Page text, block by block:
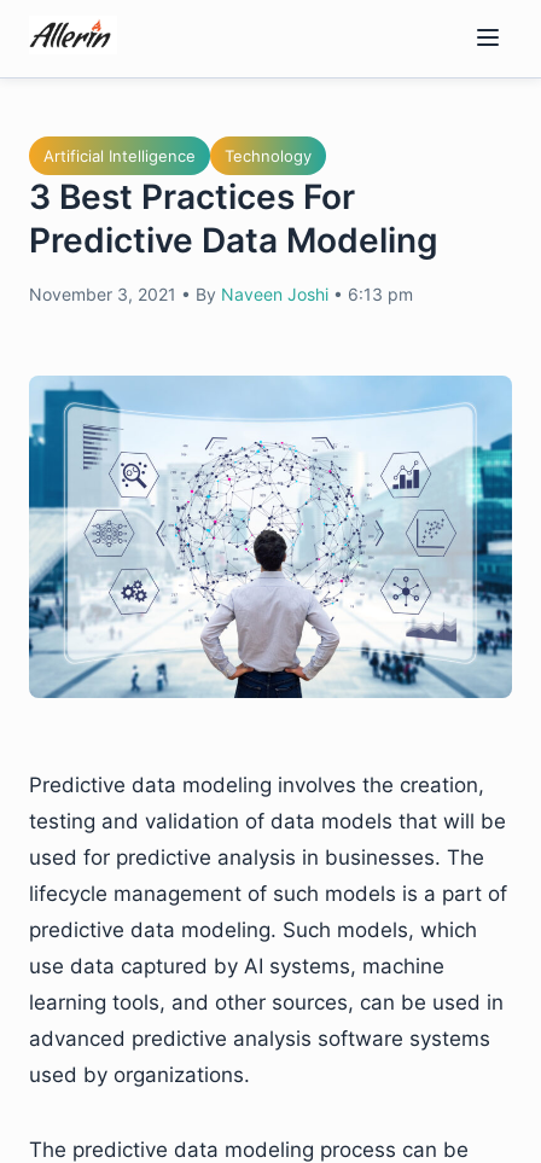
content
Artificial Intelligence Technology
3 Best Practices For
Predictive Data Modeling
November 3, 2021 • By Naveen Joshi • 6:13 pm
Predictive data modeling involves the creation,
testing and validation of data models that will be
used for predictive analysis in businesses. The
lifecycle management of such models is a part of
predictive data modeling. Such models, which
use data captured by AI systems, machine
learning tools, and other sources, can be used in
advanced predictive analysis software systems
used by organizations.
The predictive data modeling process can be